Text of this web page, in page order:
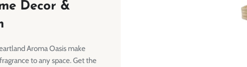
Decor &
Aroma Oasis make
to any space. Get the